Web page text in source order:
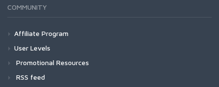
COMMUNITY
Affiliate Program
User Levels
Promotional Resources
RSS feed